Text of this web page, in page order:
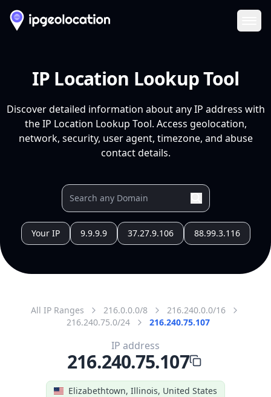
IP Location Lookup Tool
Discover detailed information about any IP address with
the IP Location Lookup Tool. Access geolocation,
network, security, user agent, timezone, and abuse
contact details.
Your IP 9.9.9.9 37.27.9.106 88.99.3.116
All IP Ranges 216.0.0.0/8
216.240.0.0/16
216.240.75.0/24
216.240.75.107
Elizabethtown, Illinois, United States
IP address
216.240.75.107